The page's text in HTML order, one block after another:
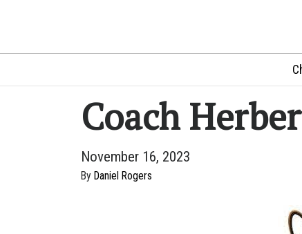
Coach
November 16, 2023
By Daniel Rogers